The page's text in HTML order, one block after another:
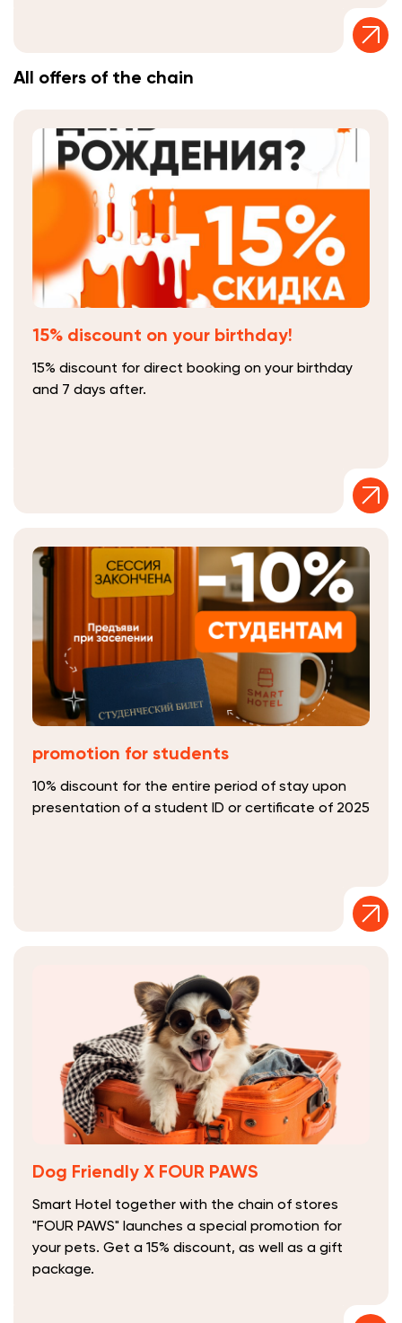
All offers of the chain
15% discount on your birthday!
15% discount for direct booking on your birthday
and 7 days after.
promotion for students
10% discount for the entire period of stay upon
presentation of a student ID or certificate of 2025
Dog Friendly Х FOUR PAWS
Smart Hotel together with the chain of stores
"FOUR PAWS" launches a special promotion for
your pets. Get a 15% discount, as well as a gift
package.